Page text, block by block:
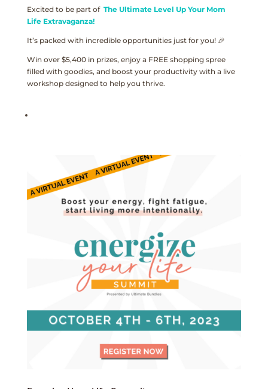
Excited to be part of The Ultimate Level Up Your Mom
Life Extravaganza!
It’s packed with incredible opportunities just for you! 🎉
Win over $5,400 in prizes, enjoy a FREE shopping spree
filled with goodies, and boost your productivity with a live
workshop designed to help you thrive.